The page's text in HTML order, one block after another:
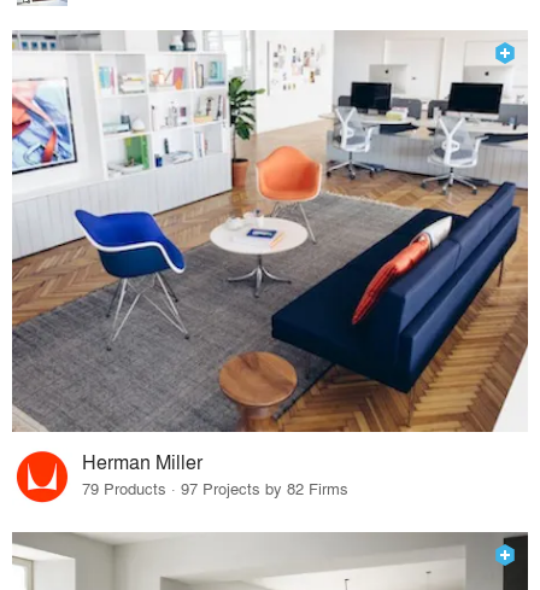
Herman Miller
79 Products · 97 Projects by 82 Firms